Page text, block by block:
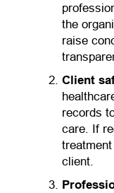
the
raise
Client
records
care. If
client.